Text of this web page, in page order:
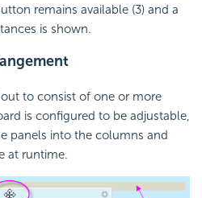
remains available (3) and a
is shown.
to consist of one or more
is configured to be adjustable,
panels into the columns and
at runtime.